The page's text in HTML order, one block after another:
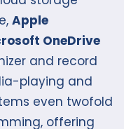
Apple
OneDrive
and record
playing and
even twofold
offering